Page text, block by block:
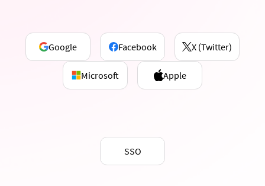
Google Facebook X (Twitter)
Microsoft Apple
SSO